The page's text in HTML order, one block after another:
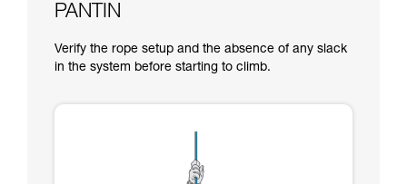
PANTIN
Verify the rope setup and the absence of any slack
in the system before starting to climb.